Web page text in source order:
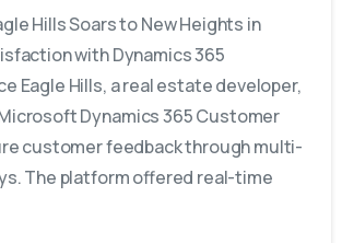
Hills Soars to New Heights in
with Dynamics 365
Eagle Hills, a real estate developer,
Dynamics 365 Customer
customer feedback through multi-
The platform offered real-time